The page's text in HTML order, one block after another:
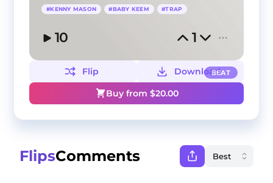
#KENNY MASON #BABY KEEM #TRAP
10 1
BEAT
Flip
Download
Buy from $20.00
FlipsComments